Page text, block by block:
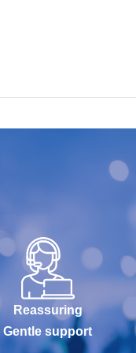
Reassuring
Gentle support